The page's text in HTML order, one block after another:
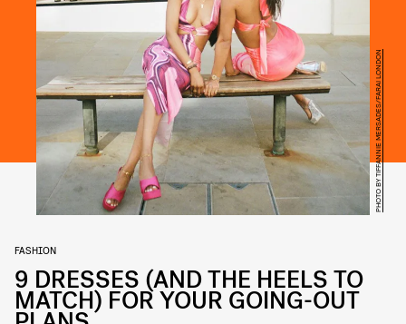
PHOTO BY TIFFANNIE MERSADES/FARAI LONDON
FASHION
9 DRESSES (AND THE HEELS TO
MATCH) FOR YOUR GOING-OUT